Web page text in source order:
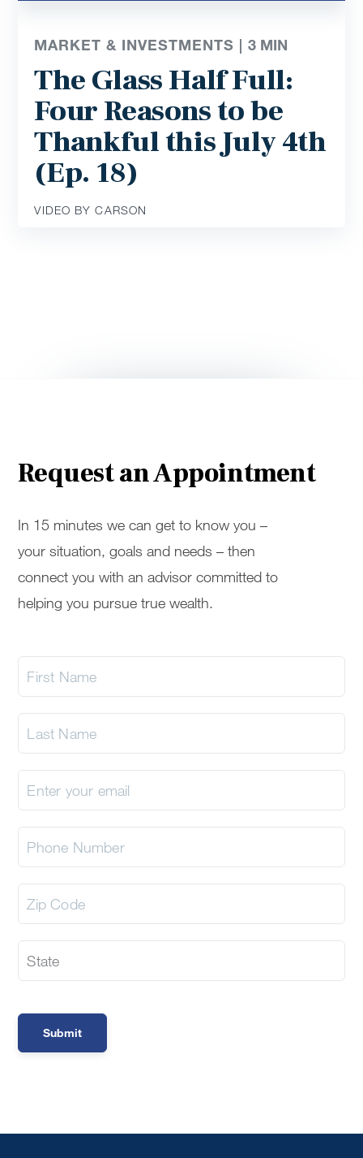
MARKET & INVESTMENTS |3 MIN
The Glass Half Full:
Four Reasons to be
Thankful this July 4th
(Ep. 18)
VIDEO BY CARSON
Request an Appointment
In 15 minutes we can get to know you –
your situation, goals and needs – then
connect you with an advisor committed to
helping you pursue true wealth.